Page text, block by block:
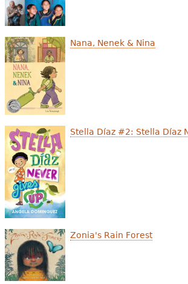
Nana, Nenek & Nina
Stella Díaz #2: Stella Díaz
Zonia's Rain Forest